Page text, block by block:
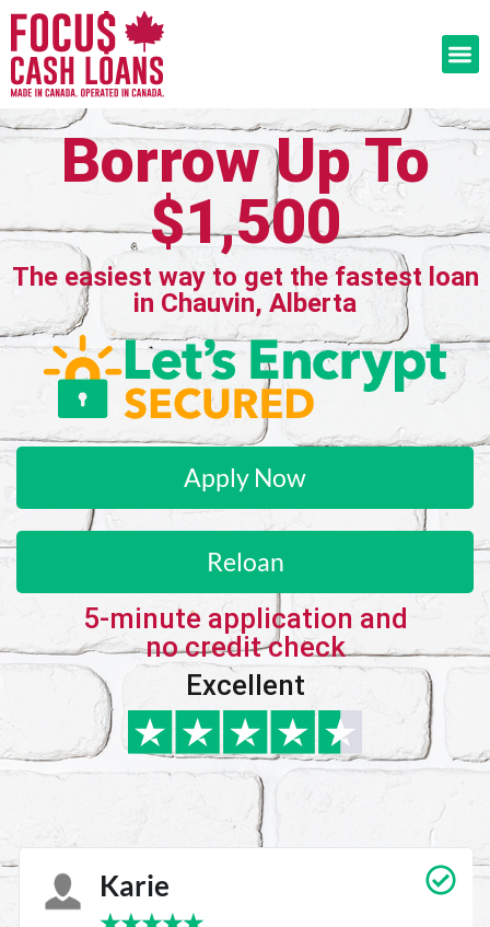
Borrow Up To
$1,500
The easiest way to get the fastest loan
in Chauvin, Alberta
Apply Now
Reloan
5-minute application and
no credit check
Excellent
Karie